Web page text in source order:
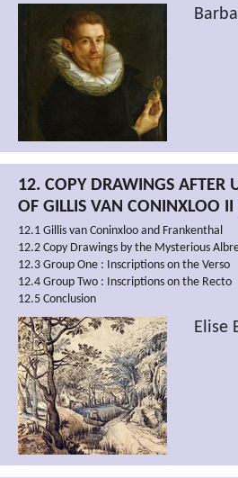
12. COPY DRAWINGS AFTER
OF GILLIS VAN CONINXLOO
12.1 Gillis van Coninxloo and Frankenthal
12.2 Copy Drawings by the Mysterious
12.3 Group One : Inscriptions on the Verso
12.4 Group Two : Inscriptions on the Recto
12.5 Conclusion
Elise